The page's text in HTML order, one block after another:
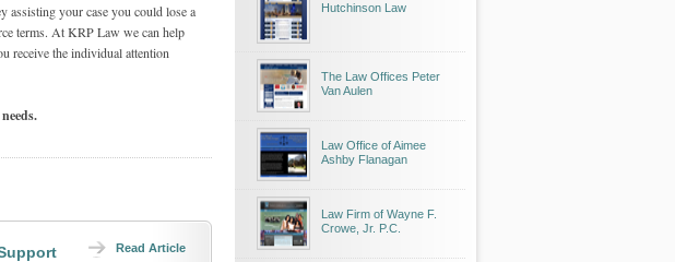
assisting your case you could lose a
terms. At KRP Law we can help
receive the individual attention
Read Article
Hutchinson Law
The Law Offices Peter
Van Aulen
Law Office of Aimee
Ashby Flanagan
Law Firm of Wayne F.
Crowe, Jr. P.C.